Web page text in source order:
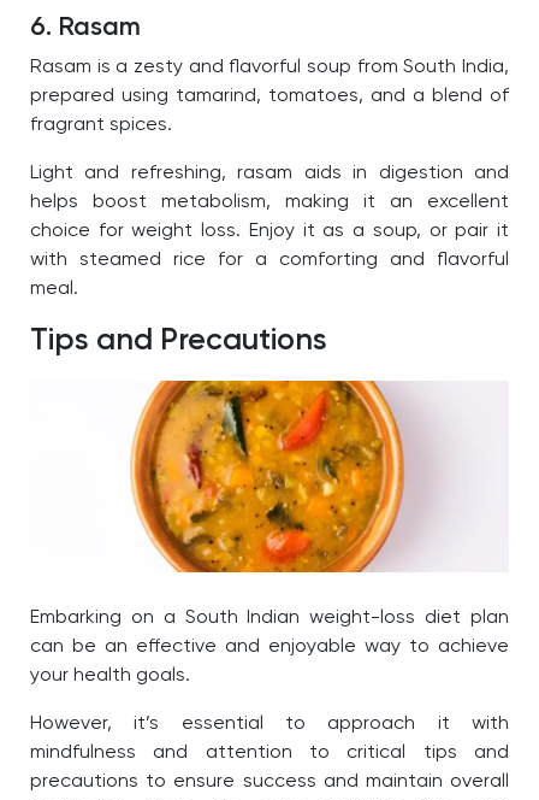
6. Rasam
Rasam is a zesty and flavorful soup from South India,
prepared using tamarind, tomatoes, and a blend of
fragrant spices.
Light and refreshing, rasam aids in digestion and
helps boost metabolism, making it an excellent
choice for weight loss. Enjoy it as a soup, or pair it
with steamed rice for a comforting and flavorful
meal.
Tips and Precautions
Embarking on a South Indian weight-loss diet plan
can be an effective and enjoyable way to achieve
your health goals.
However, it’s essential to approach it with
mindfulness and attention to critical tips and
precautions to ensure success and maintain overall